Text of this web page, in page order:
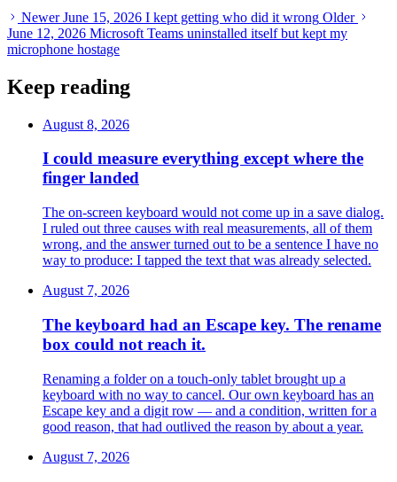
Newer June 15, 2026 I kept getting who did it wrong Older
June 12, 2026 Microsoft Teams uninstalled itself but kept my
microphone hostage
Keep reading
August 8, 2026
I could measure everything except where the
finger landed
The on-screen keyboard would not come up in a save dialog.
I ruled out three causes with real measurements, all of them
wrong, and the answer turned out to be a sentence I have no
way to produce: I tapped the text that was already selected.
August 7, 2026
The keyboard had an Escape key. The rename
box could not reach it.
Renaming a folder on a touch-only tablet brought up a
keyboard with no way to cancel. Our own keyboard has an
Escape key and a digit row — and a condition, written for a
good reason, that had outlived the reason by about a year.
August 7, 2026